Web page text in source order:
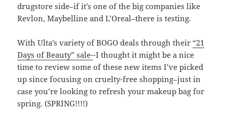
drugstore side–if it’s one of the big companies like
Revlon, Maybelline and L’Oreal–there is testing.
With Ulta’s variety of BOGO deals through their “21
Days of Beauty” sale--I thought it might be a nice
time to review some of these new items I’ve picked
up since focusing on cruelty-free shopping–just in
case you’re looking to refresh your makeup bag for
spring. (SPRING!!!!)